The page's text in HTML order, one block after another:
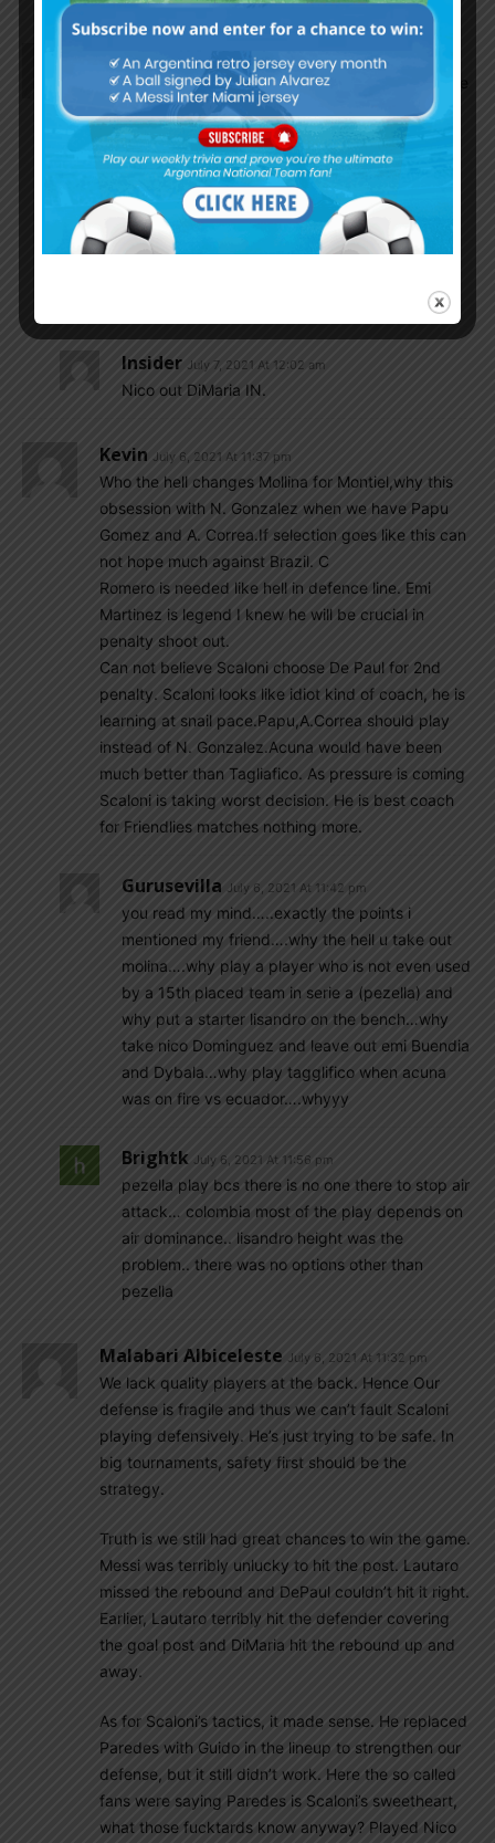
Gurusevilla July 6, 2021 At 11:37 pm
Hope romero, molina and acuna plays the final…we
need to find subs for acuna and molina…montiel
and taglifico are not good enough
I still think nico Gonzalez would improve in the
finals…give him some time
LOL!! One more chance in the final for Nico!!
Insider July 7, 2021 At 12:02 am
Nico out DiMaria IN.
Kevin July 6, 2021 At 11:37 pm
Who the hell changes Mollina for Montiel,why this
obsession with N. Gonzalez when we have Papu
Gomez and A. Correa.If selection goes like this can
not hope much against Brazil. C
Romero is needed like hell in defence line. Emi
Martinez is legend I knew he will be crucial in
penalty shoot out.
Can not believe Scaloni choose De Paul for 2nd
penalty. Scaloni looks like idiot kind of coach, he is
learning at snail pace.Papu,A.Correa should play
instead of N. Gonzalez.Acuna would have been
much better than Tagliafico. As pressure is coming
Scaloni is taking worst decision. He is best coach
for Friendlies matches nothing more.
Gurusevilla July 6, 2021 At 11:42 pm
you read my mind…..exactly the points i
mentioned my friend….why the hell u take out
molina….why play a player who is not even used
by a 15th placed team in serie a (pezella) and
why put a starter lisandro on the bench…why
take nico Dominguez and leave out emi Buendia
and Dybala…why play tagglifico when acuna
was on fire vs ecuador….whyyy
Brightk July 6, 2021 At 11:56 pm
pezella play bcs there is no one there to stop air
attack… colombia most of the play depends on
air dominance.. lisandro height was the
problem.. there was no options other than
pezella
Malabari Albiceleste July 6, 2021 At 11:32 pm
We lack quality players at the back. Hence Our
defense is fragile and thus we can’t fault Scaloni
playing defensively. He’s just trying to be safe. In
big tournaments, safety first should be the
strategy.
Truth is we still had great chances to win the game.
Messi was terribly unlucky to hit the post. Lautaro
missed the rebound and DePaul couldn’t hit it right.
Earlier, Lautaro terribly hit the defender covering
the goal post and DiMaria hit the rebound up and
away.
As for Scaloni’s tactics, it made sense. He replaced
Paredes with Guido in the lineup to strengthen our
defense, but it still didn’t work. Here the so called
fans were saying Paredes is Scaloni’s sweetheart,
what those fucktards know anyway? Played Nico